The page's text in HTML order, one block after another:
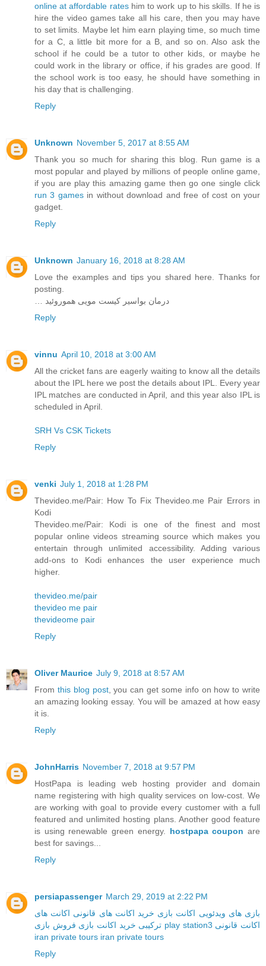
online at affordable rateshim to work up to his skills. If he is
hire the video games take all his care, then you may have
to set limits. Maybe let him earn playing time, so much time
for a C, a little bit more for a B, and so on. Also ask the
school if he could be a tutor to other kids, or maybe he
could work in the library or office, if his grades are good. If
the school work is too easy, he should have something in
his day that is challenging.
Reply
Unknown November 5, 2017 at 8:55 AM
Thank you so much for sharing this blog. Run game is a
most popular and played by millions of people online game,
if you are play this amazing game then go one single click
run 3 gamesin without download and free of cost on your
gadget.
Reply
Unknown January 16, 2018 at 8:28 AM
Love the examples and tips you shared here. Thanks for
posting.
… درمان بواسیر کیست مویی هموروئید
Reply
vinnu April 10, 2018 at 3:00 AM
All the cricket fans are eagerly waiting to know all the details
about the IPL here we post the details about IPL. Every year
IPL matches are conducted in April, and this year also IPL is
scheduled in April.
SRH Vs CSK Tickets
Reply
venki July 1, 2018 at 1:28 PM
Thevideo.me/Pair: How To Fix Thevideo.me Pair Errors in
Kodi
Thevideo.me/Pair: Kodi is one of the finest and most
popular online videos streaming source which makes you
entertain through unlimited accessibility. Adding various
add-ons to Kodi enhances the user experience much
higher.
thevideo.me/pair
thevideo me pair
thevideome pair
Reply
Oliver Maurice July 9, 2018 at 8:57 AM
From this blog post, you can get some info on how to write
an amazing looking essay. You will be amazed at how easy
it is.
Reply
JohnHarris November 7, 2018 at 9:57 PM
HostPapa is leading web hosting provider and domain
name registering with high quality services on low-cost. We
are working with goal to provide every customer with a full
featured and unlimited hosting plans. Another good feature
is using renewable green energy. hostpapa coupon are
best for savings...
Reply
persiapassenger March 29, 2019 at 2:22 PM
بازی های ویدئویی اکانت بازی خرید اکانت های قانونی اکانت های
ترکیبی خرید اکانت بازی فروش بازی play station3 اکانت قانونی
iran private tours iran private tours
Reply